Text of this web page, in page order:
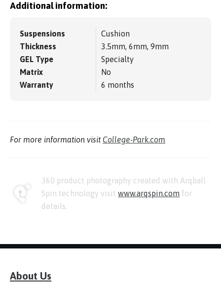
Additional information:
Suspensions
Cushion
Thickness
3.5mm, 6mm, 9mm
GEL Type
Specialty
Matrix
No
Warranty
6 months
For more information visit College-Park.com
360 product photography created with Arqball
Spin technology visit www.arqspin.com for
details.
About Us